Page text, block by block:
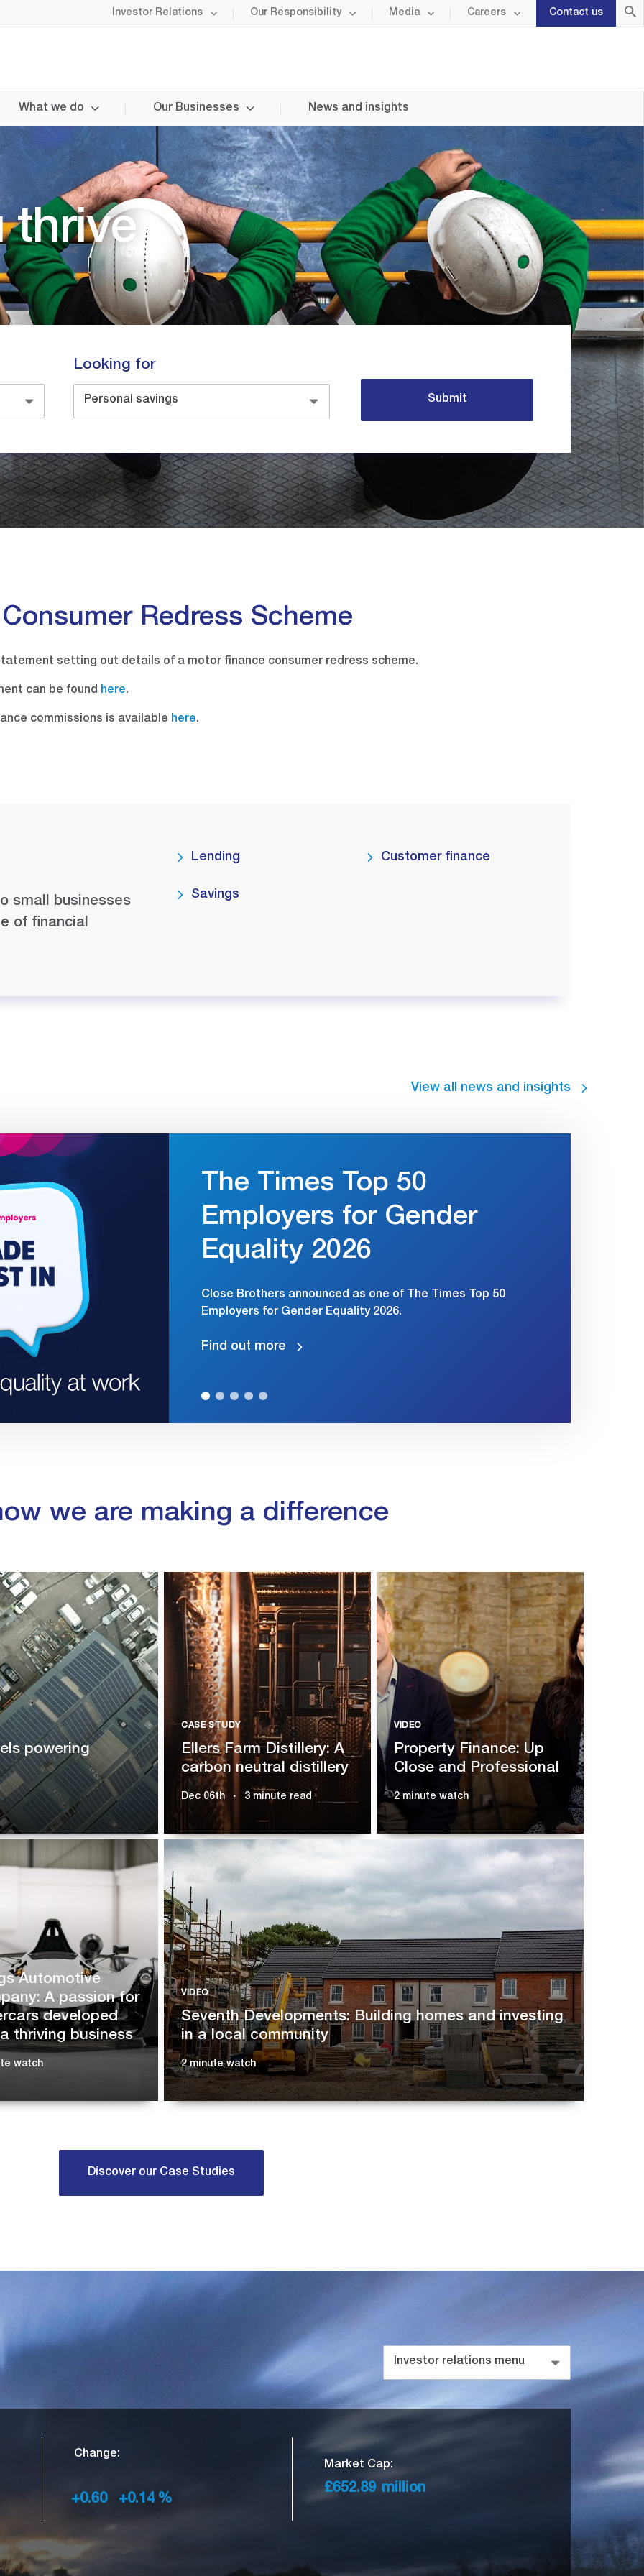
Investor Relations Our Responsibility Media Careers Contact us
What we do Our Businesses News and insights
thrive
Looking for
Personal savings Submit
Redress Scheme
setting out details of a motor finance consumer redress scheme.
can be found here.
commissions is available here.
small businesses
of financial
Lending
Savings
Customer finance
View all news and insights
The Times Top 50
Employers for Gender
Equality 2026
Close Brothers announced as one of The Times Top 50
Employers for Gender Equality 2026.
Find out more
we are making a difference
powering
CASE STUDY
Ellers Farm Distillery: A
carbon neutral distillery
Dec 06th 3 minute read
VIDEO
Property Finance: Up
Close and Professional
2 minute watch
Automotive
A passion for
developed
thriving business
watch
VIDEO
Seventh Developments: Building homes and investing
in a local community
2 minute watch
Discover our Case Studies
Investor relations menu
Change:
+0.60 +0.14 %
Market Cap:
£652.89 million